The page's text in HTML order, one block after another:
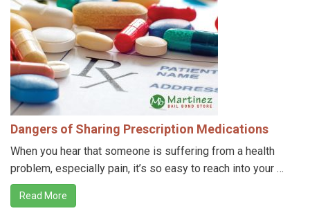
Dangers of Sharing Prescription Medications
When you hear that someone is suffering from a health
problem, especially pain, it’s so easy to reach into your …
Read More